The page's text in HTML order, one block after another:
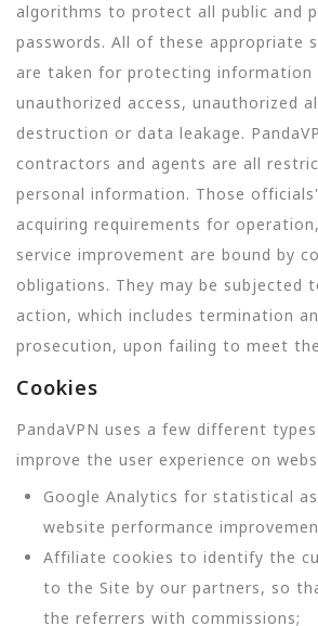
algorithms to protect all public and
passwords. All of these appropriate
are taken for protecting information
unauthorized access, unauthorized
destruction or data leakage.
contractors and agents are all
personal information. Those
acquiring requirements for
service improvement are bound by
obligations. They may be subjected
action, which includes termination
prosecution, upon failing to meet
Cookies
PandaVPN uses a few different
improve the user experience on
Google Analytics for statistical
website performance
Affiliate cookies to identify the
to the Site by our partners, so
the referrers with commissions;